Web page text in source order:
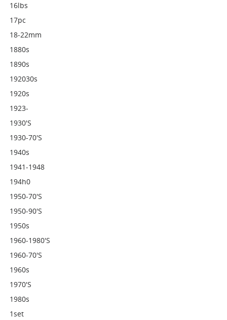
16lbs
17pc
18-22mm
1880s
1890s
192030s
1920s
1923-
1930's
1930-70's
1940s
1941-1948
194h0
1950-70's
1950-90's
1950s
1960-1980's
1960-70's
1960s
1970's
1980s
1set